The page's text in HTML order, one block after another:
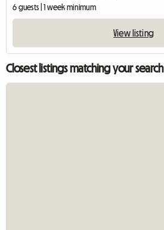
6 guests | 1 week minimum
View listing
Closest listings matching your search